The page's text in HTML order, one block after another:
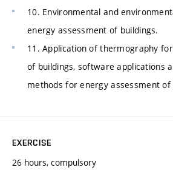
10. Environmental and
energy assessment of buildings.
11. Application of thermography
of buildings, software applications
methods for energy assessment of
EXERCISE
26 hours, compulsory